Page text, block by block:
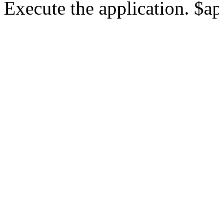
Execute the application.